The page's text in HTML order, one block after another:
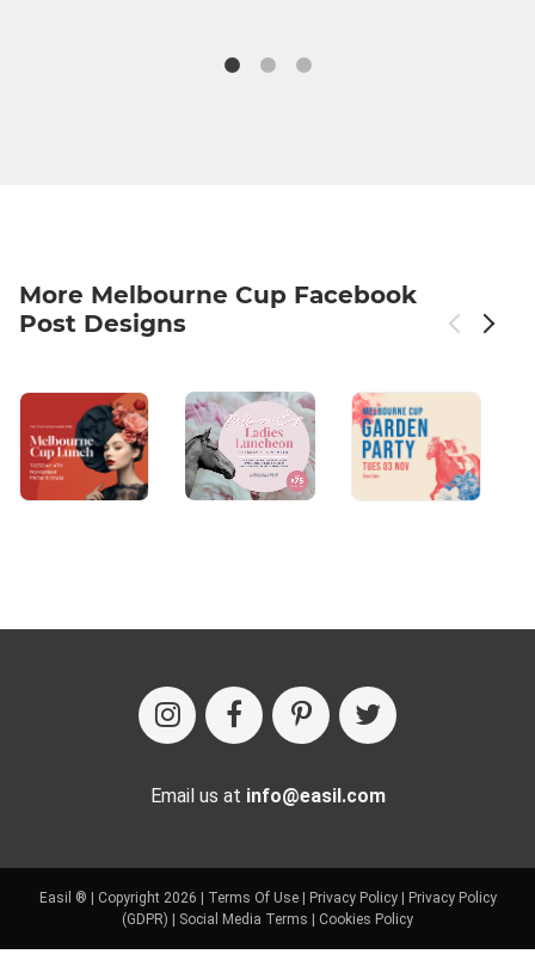
More Melbourne Cup Facebook
Post Designs
Email us at info@easil.com
Easil ® | Copyright 2026 | Terms Of Use| Privacy Policy|
Privacy Policy
(GDPR)
Social Media Terms Cookies Policy